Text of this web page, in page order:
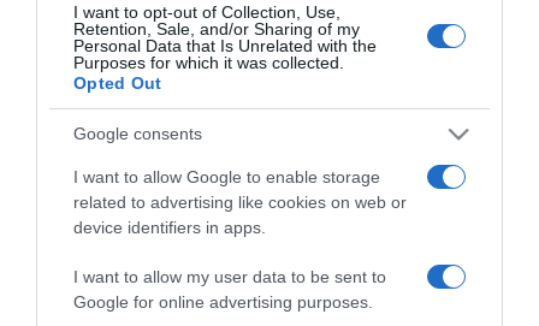
I want to opt-out of Collection, Use,
Retention, Sale, and/or Sharing of my
Personal Data that Is Unrelated with the
Purposes for which it was collected.
Opted Out
Google consents
I want to allow Google to enable storage
related to advertising like cookies on web or
device identifiers in apps.
I want to allow my user data to be sent to
Google for online advertising purposes.
TURISMO
MSC Cruzeiros com cinco partidas com
embarque e desembarque no Funchal